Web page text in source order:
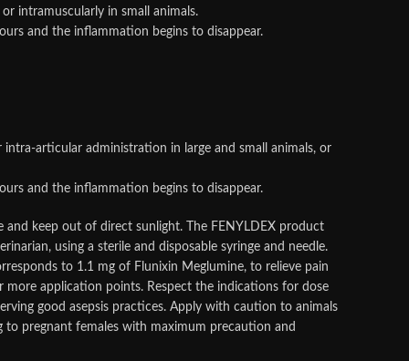
intramuscularly in small animals.
and the inflammation begins to disappear.
articular administration in large and small animals, or
and the inflammation begins to disappear.
and keep out of direct sunlight. The FENYLDEX product
using a sterile and disposable syringe and needle.
to 1.1 mg of Flunixin Meglumine, to relieve pain
application points. Respect the indications for dose
good asepsis practices. Apply with caution to animals
pregnant females with maximum precaution and